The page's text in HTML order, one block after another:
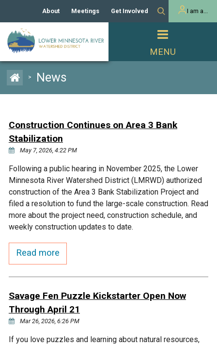
Capital Improvement
Channel Maintenance
Rules
Homeowner
MnDOT and
Unincorporated Areas
Municipal (LGU) Permit
REPORTS
Public Listening Session
2025
Budget & Audits
Data Practices
RESOURCES
Lakes
Rice Lake
Gun Club Lake
Rivers and Streams
Chaska Creek
RECREATION
Land Activities - Nature
Viewing
Land Activities - Camping
Water Activities - Fishing
About
Our Board and Staff
Manager Orientation
Bids & RFPs
Meetings Get Involved
Volunteer Activities
Educator Mini-Grants
2024 Citizen Welcome
I am a...
> News
Construction Continues on Area 3 Bank
Stabilization
May 7, 2026, 4:22 PM
Following a public hearing in November 2025, the Lower
Minnesota River Watershed District (LMRWD) authorized
construction of the Area 3 Bank Stabilization Project and
filed a resolution to fund the large-scale construction. Read
more about the project need, construction schedule, and
weekly construction updates to date.
Read more
Savage Fen Puzzle Kickstarter Open Now
Through April 21
Mar 26, 2026, 6:26 PM
If you love puzzles and learning about natural resources,